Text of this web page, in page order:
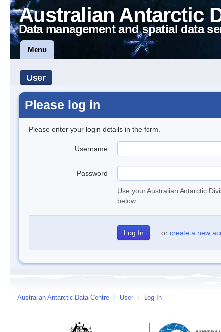
Australian Antarctic
Data management and spatial data
Menu
User
Please log in
Please enter your login details in the form.
Username
Password
Use your Australian Antarctic
below.
or create a new
Australian Antarctic Data Centre / User / Log In